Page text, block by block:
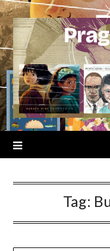
Skip
to
content
Tag: